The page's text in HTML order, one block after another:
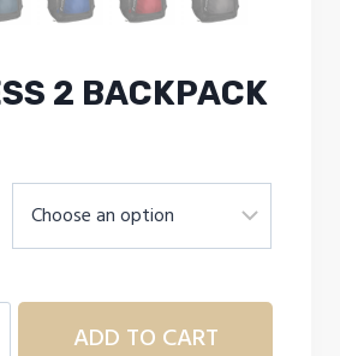
2 BACKPACK
ADD TO CART